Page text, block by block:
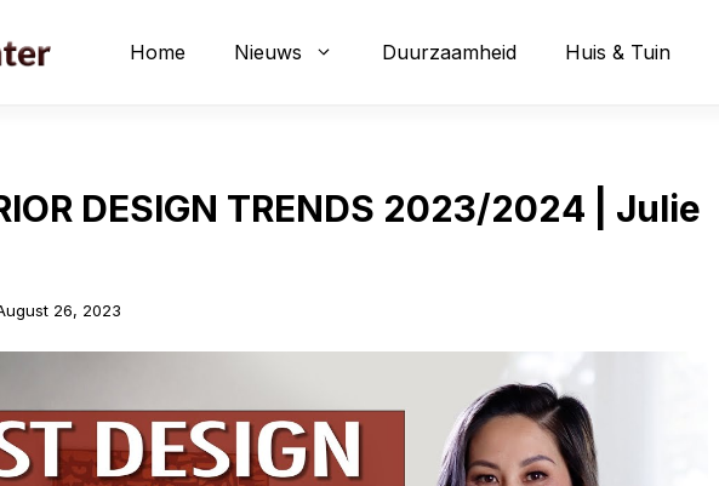
Home Nieuws Duurzaamheid Huis & Tuin
DESIGN TRENDS 2023/2024 | Julie
26, 2023